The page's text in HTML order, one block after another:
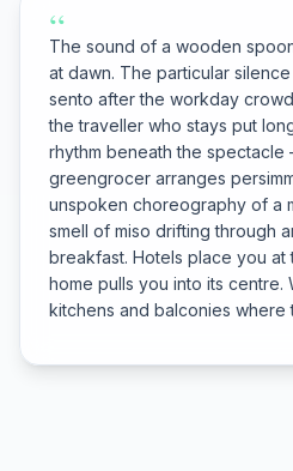
“
The sound of a wooden
at dawn. The particular
sento after the workday
the traveller who stays put
rhythm beneath the
greengrocer arranges
unspoken choreography of a
smell of miso drifting through
breakfast. Hotels place you
home pulls you into its centre.
kitchens and balconies where